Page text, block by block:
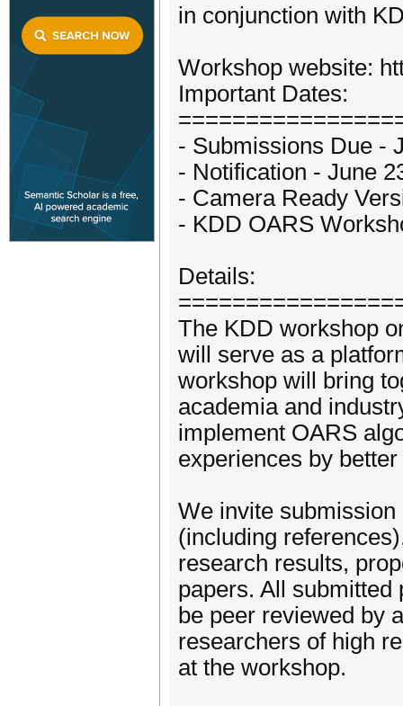
in conjunction with
Workshop website:
Important Dates:
- Submissions Due -
- Notification - June
- Camera Ready
- KDD OARS
Details:
The KDD workshop
will serve as a
workshop will bring
academia and
implement OARS
experiences by
We invite
(including
research results,
papers. All
be peer reviewed by
researchers of high
at the workshop.